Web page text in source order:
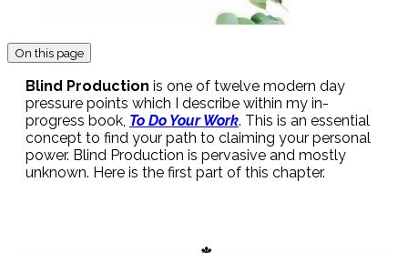
On this page
Blind Production is one of twelve modern day
pressure points which I describe within my in-
progress book, To Do Your Work. This is an essential
concept to find your path to claiming your personal
power. Blind Production is pervasive and mostly
unknown. Here is the first part of this chapter.